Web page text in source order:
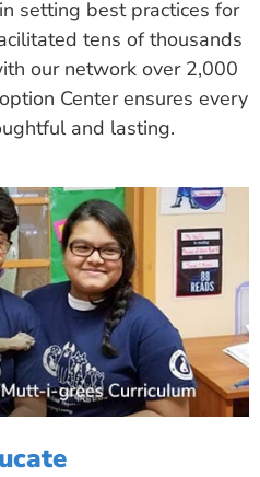
setting best practices for
tens of thousands
our network over 2,000
Center ensures every
and lasting.